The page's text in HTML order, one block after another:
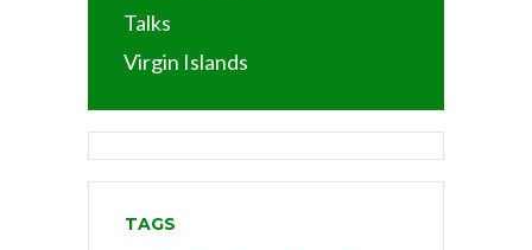
Talks
Virgin Islands
TAGS